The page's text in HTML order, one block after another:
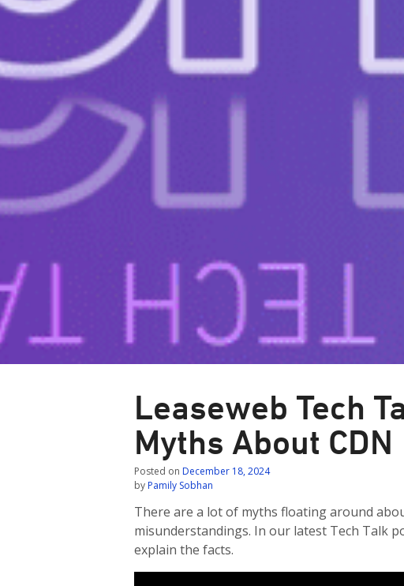
Leaseweb Tech
Myths About CDN
Posted on December 18, 2024
by Pamily Sobhan
There are a lot of myths floating around
misunderstandings. In our latest Tech Talk
explain the facts.